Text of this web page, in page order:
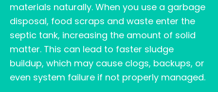
materials naturally. When you use a garbage
disposal, food scraps and waste enter the
septic tank, increasing the amount of solid
matter. This can lead to faster sludge
buildup, which may cause clogs, backups, or
even system failure if not properly managed.